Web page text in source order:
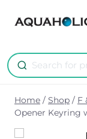
Home / Shop / F
Opener Keyring